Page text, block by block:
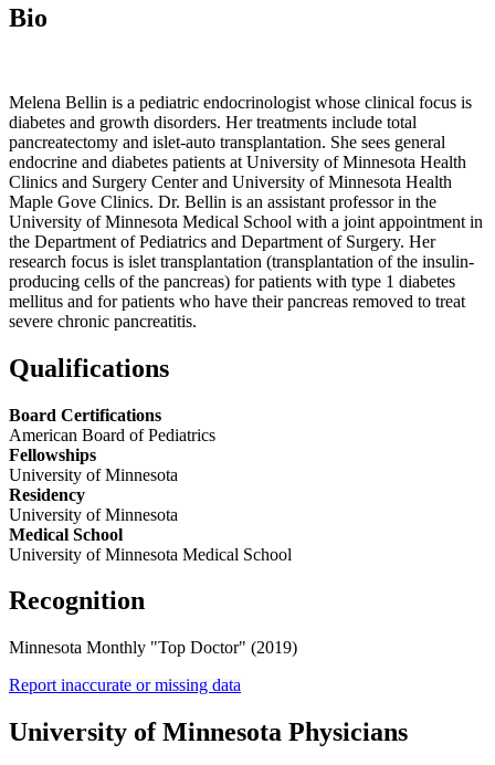
Bio
Melena Bellin is a pediatric endocrinologist whose clinical focus is
diabetes and growth disorders. Her treatments include total
pancreatectomy and islet-auto transplantation. She sees general
endocrine and diabetes patients at University of Minnesota Health
Clinics and Surgery Center and University of Minnesota Health
Maple Gove Clinics. Dr. Bellin is an assistant professor in the
University of Minnesota Medical School with a joint appointment in
the Department of Pediatrics and Department of Surgery. Her
research focus is islet transplantation (transplantation of the insulin-
producing cells of the pancreas) for patients with type 1 diabetes
mellitus and for patients who have their pancreas removed to treat
severe chronic pancreatitis.
Qualifications
Board Certifications
American Board of Pediatrics
Fellowships
University of Minnesota
Residency
University of Minnesota
Medical School
University of Minnesota Medical School
Recognition
Minnesota Monthly "Top Doctor" (2019)
Report inaccurate or missing data
University of Minnesota Physicians